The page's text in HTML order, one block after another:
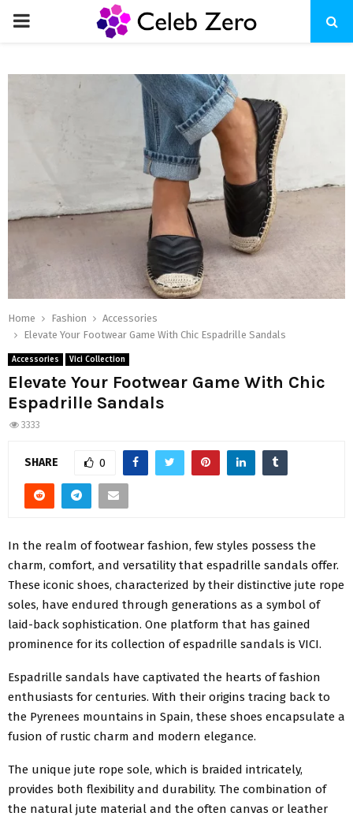
PRIMARY
Home Fashion
Accessories
Elevate Your Footwear Game With Chic Espadrille Sandals
Accessories Vici Collection
Elevate Your Footwear Game With Chic
Espadrille Sandals
3333
SHARE 0
In the realm of footwear fashion, few styles possess the
charm, comfort, and versatility that espadrille sandals offer.
These iconic shoes, characterized by their distinctive jute rope
soles, have endured through generations as a symbol of
laid-back sophistication. One platform that has gained
prominence for its collection of espadrille sandals is VICI.
Espadrille sandals have captivated the hearts of fashion
enthusiasts for centuries. With their origins tracing back to
the Pyrenees mountains in Spain, these shoes encapsulate a
fusion of rustic charm and modern elegance.
The unique jute rope sole, which is braided intricately,
provides both flexibility and durability. The combination of
the natural jute material and the often canvas or leather